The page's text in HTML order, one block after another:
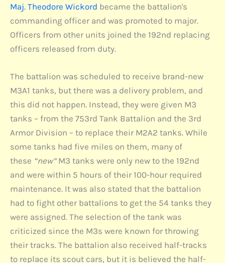
Maj. Theodore Wickord became the battalion's
commanding officer and was promoted to major.
Officers from other units joined the 192nd replacing
officers released from duty.
The battalion was scheduled to receive brand-new
M3A1 tanks, but there was a delivery problem, and
this did not happen. Instead, they were given M3
tanks – from the 753rd Tank Battalion and the 3rd
Armor Division – to replace their M2A2 tanks. While
some tanks had five miles on them, many of
these “new”M3 tanks were only new to the 192nd
and were within 5 hours of their 100-hour required
maintenance. It was also stated that the battalion
had to fight other battalions to get the 54 tanks they
were assigned. The selection of the tank was
criticized since the M3s were known for throwing
their tracks. The battalion also received half-tracks
to replace its scout cars, but it is believed the half-